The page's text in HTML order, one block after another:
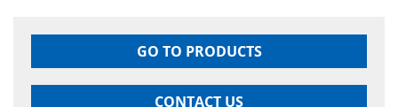
GO TO PRODUCTS
CONTACT US